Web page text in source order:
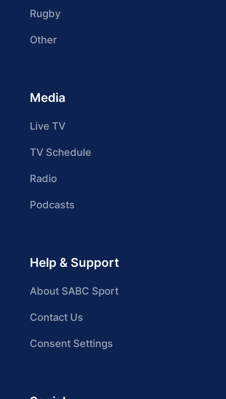
Rugby
Other
Media
Live TV
TV Schedule
Radio
Podcasts
Help & Support
About SABC Sport
Contact Us
Consent Settings